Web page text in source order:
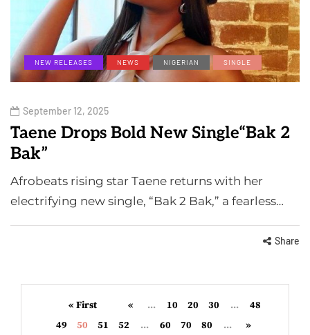
NEW RELEASES NEWS NIGERIAN SINGLE
September 12, 2025
Taene Drops Bold New Single“Bak 2
Bak”
Afrobeats rising star Taene returns with her
electrifying new single, “Bak 2 Bak,” a fearless…
Share
« First « ... 10 20 30 ...
48
49
50 51 52 ... 60 70 80 ...
»